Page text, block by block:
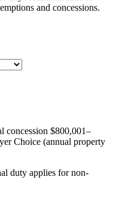
and concessions.
concession $800,001–
Choice (annual property
duty applies for non-